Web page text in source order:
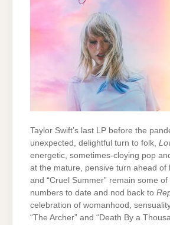
Taylor Swift’s last LP before the
unexpected, delightful turn to folk,
energetic, sometimes-cloying pop
at the mature, pensive turn ahead of
and “Cruel Summer” remain some of
numbers to date and nod back to
celebration of womanhood,
“The Archer” and “Death By a